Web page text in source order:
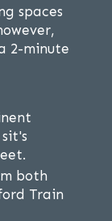
spaces
2-minute
both
Train